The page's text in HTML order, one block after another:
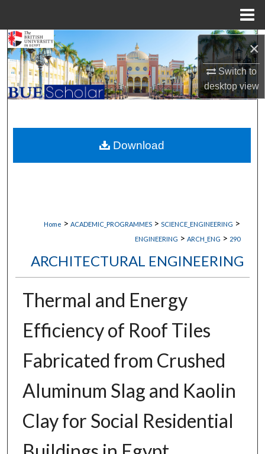
×
Switch to
desktopview
Search
Browse Collections
My Account
About
Digital Commons Network™
Home > ACADEMIC_PROGRAMMES > SCIENCE_ENGINEERING >
ENGINEERING > ARCH_ENG > 290
ARCHITECTURAL ENGINEERING
Thermal and Energy
Efficiency of Roof Tiles
Fabricated from Crushed
Aluminum Slag and Kaolin
Clay for Social Residential
Download